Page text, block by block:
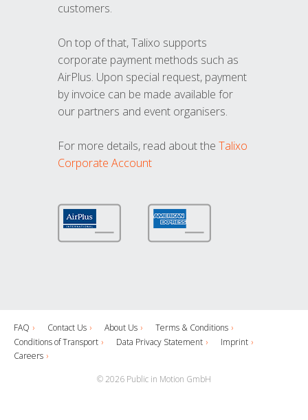
customers.
On top of that, Talixo supports
corporate payment methods such as
AirPlus. Upon special request, payment
by invoice can be made available for
our partners and event organisers.
For more details, read about the Talixo
Corporate Account
FAQ Contact Us About Us
Terms & Conditions
Conditions of Transport
Data Privacy Statement
Imprint
Careers
© 2026 Public in Motion GmbH